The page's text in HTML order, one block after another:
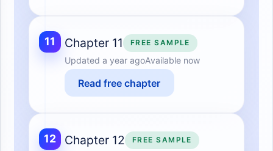
11 Chapter 11 FREE SAMPLE
Updated a year agoAvailable now
Read free chapter
12 Chapter 12 FREE SAMPLE